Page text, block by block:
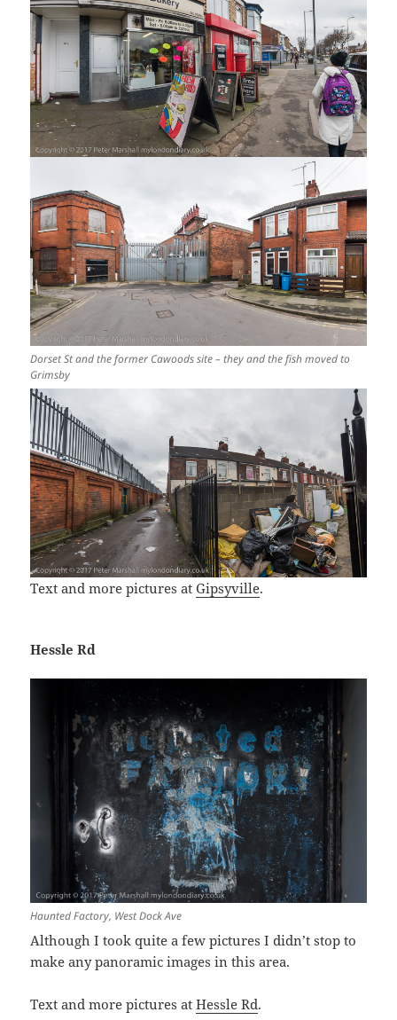
Dorset St and the former Cawoods site – they and the fish moved to
Grimsby
Text and more pictures atGipsyville.
Hessle Rd
Haunted Factory, West Dock Ave
Although I took quite a few pictures I didn’t stop to
make any panoramic images in this area.
Text and more pictures atHessle Rd.